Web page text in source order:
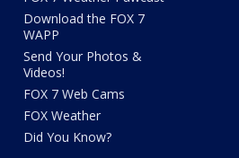
Download the FOX 7
WAPP
Send Your Photos &
Videos!
FOX 7 Web Cams
FOX Weather
Did You Know?